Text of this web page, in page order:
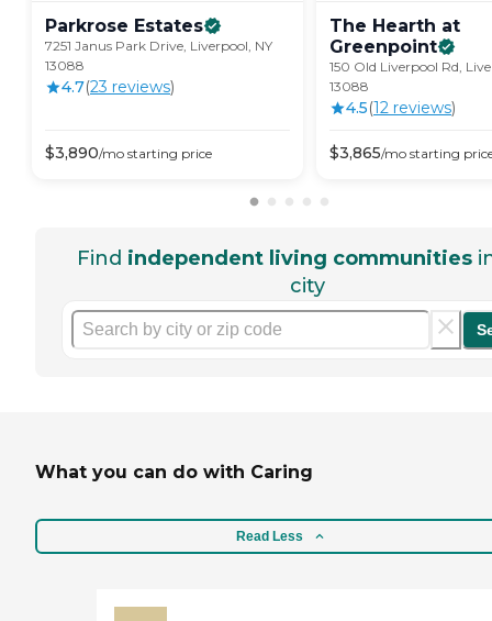
Parkrose Estates
7251 Janus Park Drive, Liverpool, NY
13088
4.7(23 reviews)
$3,890/mo starting price
The Hearth at
Greenpoint
150 Old Liverpool Rd,
13088
4.5(12 reviews)
$3,865/mo starting
Find independent living communities
city
What you can do with Caring
Read Less